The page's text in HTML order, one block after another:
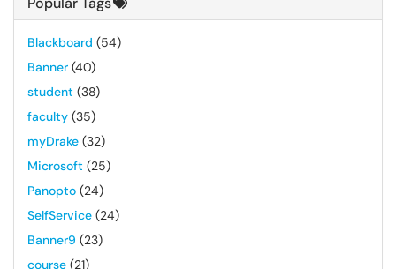
Blackboard (54)
Banner (40)
student (38)
faculty (35)
myDrake (32)
Microsoft (25)
Panopto (24)
SelfService (24)
Banner9 (23)
course (21)